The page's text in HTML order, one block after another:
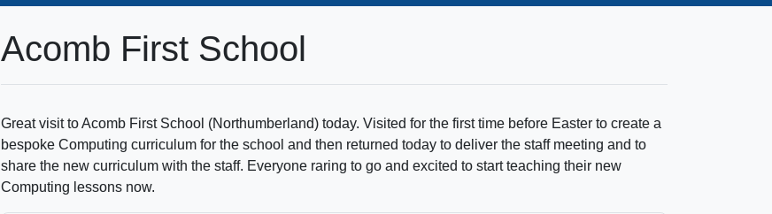
Acomb First School
Great visit to Acomb First School (Northumberland) today. Visited for the first time before Easter to create a
bespoke Computing curriculum for the school and then returned today to deliver the staff meeting and to
share the new curriculum with the staff. Everyone raring to go and excited to start teaching their new
Computing lessons now.